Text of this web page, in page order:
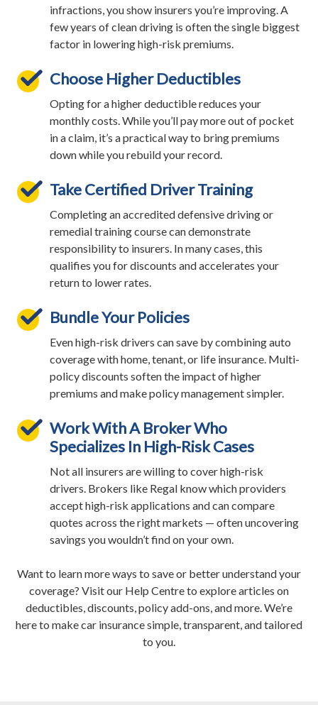
infractions, you show insurers you’re improving. A
few years of clean driving is often the single biggest
factor in lowering high-risk premiums.
Choose Higher Deductibles
Opting for a higher deductible reduces your
monthly costs. While you’ll pay more out of pocket
in a claim, it’s a practical way to bring premiums
down while you rebuild your record.
Take Certified Driver Training
Completing an accredited defensive driving or
remedial training course can demonstrate
responsibility to insurers. In many cases, this
qualifies you for discounts and accelerates your
return to lower rates.
Bundle Your Policies
Even high-risk drivers can save by combining auto
coverage with home, tenant, or life insurance. Multi-
policy discounts soften the impact of higher
premiums and make policy management simpler.
Work With A Broker Who
Specializes In High-Risk Cases
Not all insurers are willing to cover high-risk
drivers. Brokers like Regal know which providers
accept high-risk applications and can compare
quotes across the right markets — often uncovering
savings you wouldn’t find on your own.
Want to learn more ways to save or better understand your
coverage? Visit our Help Centre to explore articles on
deductibles, discounts, policy add-ons, and more. We’re
here to make car insurance simple, transparent, and tailored
to you.